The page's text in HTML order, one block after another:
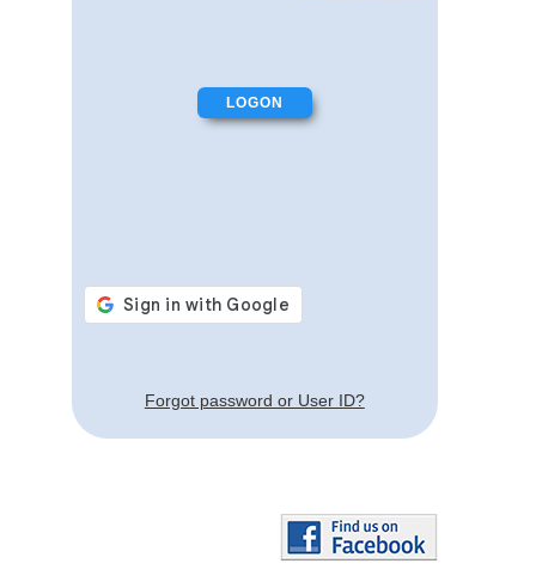
Forgot password or User ID?